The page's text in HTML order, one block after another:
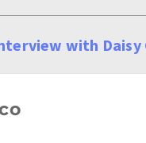
with Daisy